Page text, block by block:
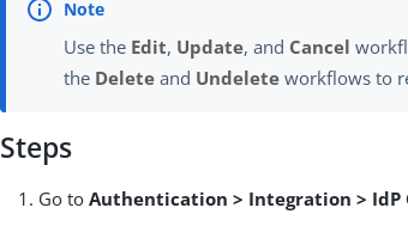
Use the Edit, Update, and Cancel
the Delete and Undelete workflows to
Steps
Go toAuthentication > Integration > IdP